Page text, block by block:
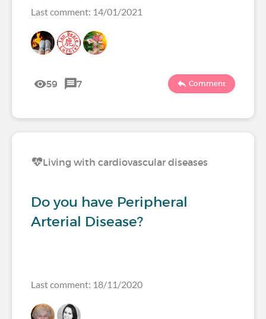
Last comment: 14/01/2021
59 7 Comment
Living with cardiovascular diseases
Do you have Peripheral
Arterial Disease?
Last comment: 18/11/2020